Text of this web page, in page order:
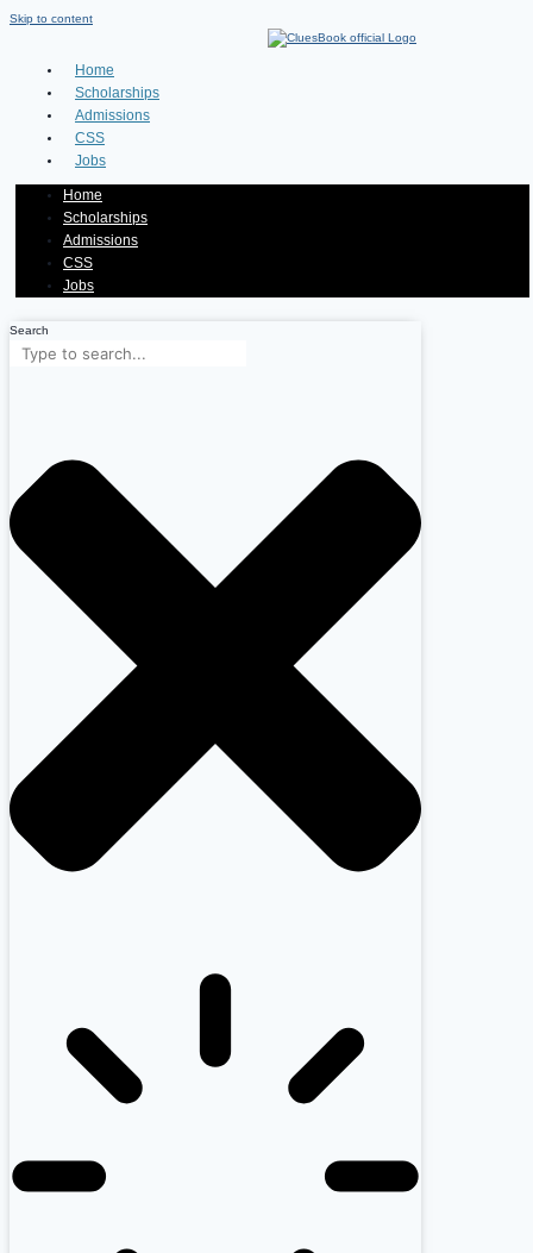
Skip to content
Home
Scholarships
Admissions
CSS
Jobs
Home
Scholarships
Admissions
CSS
Jobs
Search